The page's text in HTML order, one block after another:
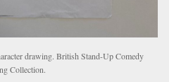
drawing. British Stand-Up Comedy
Collection.